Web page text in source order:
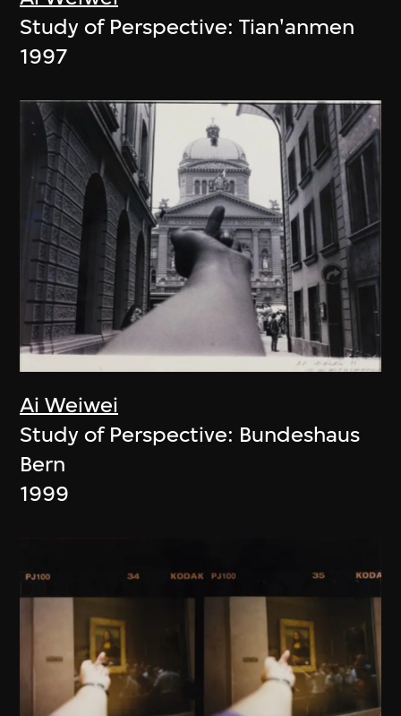
Study of Perspective: Tian'anmen
1997
Ai Weiwei
Study of Perspective: Bundeshaus
Bern
1999